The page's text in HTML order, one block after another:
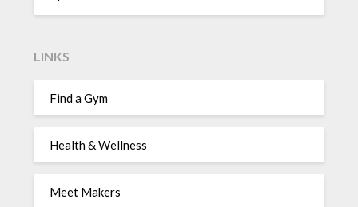
LINKS
Find a Gym
Health & Wellness
Meet Makers